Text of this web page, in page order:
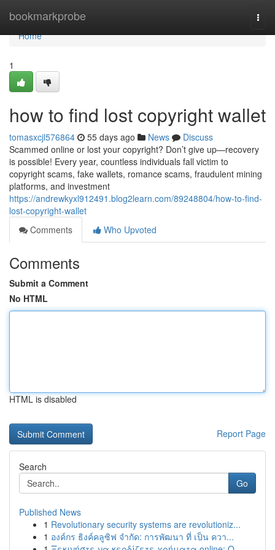
bookmarkprobe
Home
Home
1
how to find lost copyright wallet
tomasxcjl576864 55 days ago News
Discuss
Scammed online or lost your copyright? Don’t give up—recovery
is possible! Every year, countless individuals fall victim to
copyright scams, fake wallets, romance scams, fraudulent mining
platforms, and investment
https://andrewkyxl912491.blog2learn.com/89248804/how-to-find-
lost-copyright-wallet
Comments
Who Upvoted
Comments
Submit a Comment
No HTML
HTML is disabled
Report Page
Search
Go
Published News
1 Revolutionary security systems are revolutioniz...
1 องค์กร ธิงค์คลูซิฟ จำกัด: การพัฒนา ที่ เป็น ควา...